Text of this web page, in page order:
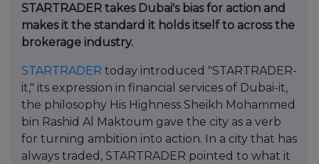
STARTRADER takes Dubai's bias for action and
makes it the standard it holds itself to across the
brokerage industry.
STARTRADER today introduced "STARTRADER-
it," its expression in financial services of Dubai-it,
the philosophy His Highness Sheikh Mohammed
bin Rashid Al Maktoum gave the city as a verb
for turning ambition into action. In a city that has
always traded, STARTRADER pointed to what it